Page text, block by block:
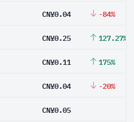
CN¥0.04 -84%
CN¥0.25 127.27%
CN¥0.11 175%
CN¥0.04 -20%
CN¥0.05